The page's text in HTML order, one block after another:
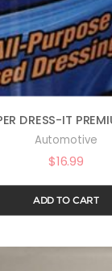
Automotive
$16.99
ADD TO CART